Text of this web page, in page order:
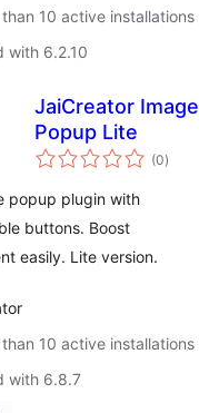
than 10 active installations
with 6.2.10
JaiCreator Image
Popup Lite
(0total
ratings
)
popup plugin with
buttons. Boost
easily. Lite version.
than 10 active installations
with 6.8.7